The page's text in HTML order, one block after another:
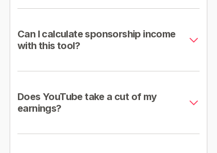
Can I calculate sponsorship income
with this tool?
Does YouTube take a cut of my
earnings?